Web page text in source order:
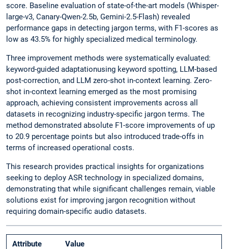
score. Baseline evaluation of state-of-the-art models (Whisper-
large-v3, Canary-Qwen-2.5b, Gemini-2.5-Flash) revealed
performance gaps in detecting jargon terms, with F1-scores as
low as 43.5% for highly specialized medical terminology.
Three improvement methods were systematically evaluated:
keyword-guided adaptationusing keyword spotting, LLM-based
post-correction, and LLM zero-shot in-context learning. Zero-
shot in-context learning emerged as the most promising
approach, achieving consistent improvements across all
datasets in recognizing industry-specific jargon terms. The
method demonstrated absolute F1-score improvements of up
to 20.9 percentage points but also introduced trade-offs in
terms of increased operational costs.
This research provides practical insights for organizations
seeking to deploy ASR technology in specialized domains,
demonstrating that while significant challenges remain, viable
solutions exist for improving jargon recognition without
requiring domain-specific audio datasets.
Attribute Value